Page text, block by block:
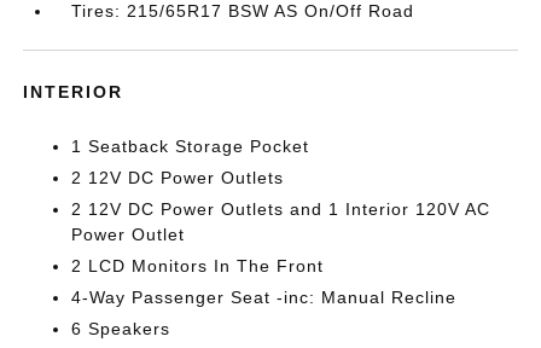
Tires: 215/65R17 BSW AS On/Off Road
INTERIOR
1 Seatback Storage Pocket
2 12V DC Power Outlets
2 12V DC Power Outlets and 1 Interior 120V AC
Power Outlet
2 LCD Monitors In The Front
4-Way Passenger Seat -inc: Manual Recline
6 Speakers